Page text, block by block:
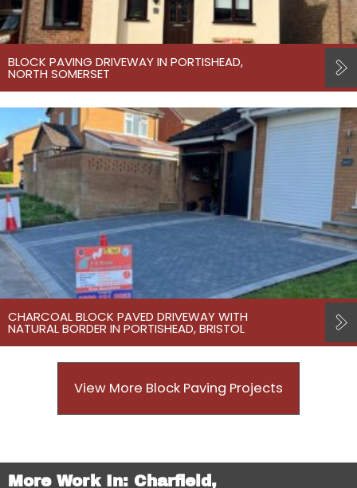
BLOCK PAVING DRIVEWAY IN PORTISHEAD,
NORTH SOMERSET
CHARCOAL BLOCK PAVED DRIVEWAY WITH
NATURAL BORDER IN PORTISHEAD, BRISTOL
View More Block Paving Projects
More Work In: Charfield,